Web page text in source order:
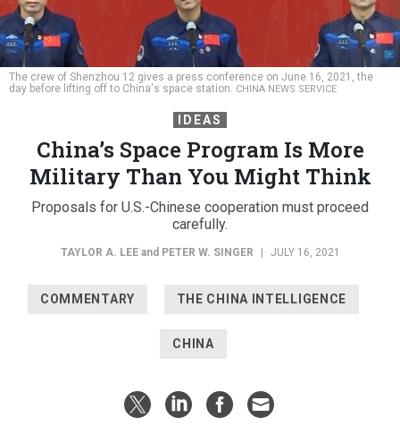
The crew of Shenzhou 12 gives a press conference on June 16, 2021, the
day before lifting off to China's space station. CHINA NEWS SERVICE
IDEAS
China’s Space Program Is More
Military Than You Might Think
Proposals for U.S.-Chinese cooperation must proceed
carefully.
TAYLOR A. LEEand PETER W. SINGER JULY 16, 2021
COMMENTARY THE CHINA INTELLIGENCE
CHINA